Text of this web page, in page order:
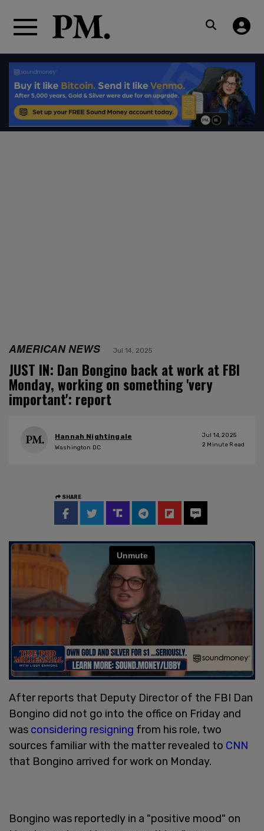
AMERICAN NEWS Jul 14, 2025
JUST IN: Dan Bongino back at work at FBI
Monday, working on something 'very
important': report
Hannah Nightingale
Washington DC
Jul 14, 2025
2 Minute Read
SHARE
After reports that Deputy Director of the FBI Dan
Bongino did not go into the office on Friday and
was considering resigning from his role, two
sources familiar with the matter revealed to CNN
that Bongino arrived for work on Monday.
Bongino was reportedly in a "positive mood" on